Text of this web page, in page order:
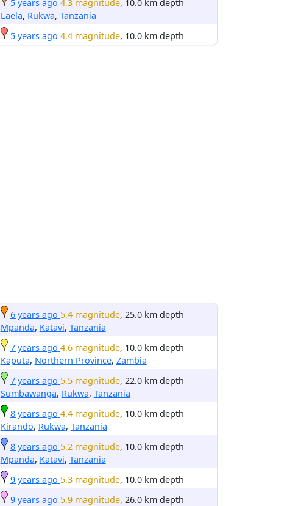
5 years ago 4.3 magnitude, 10.0 km depth
Laela, Rukwa, Tanzania
5 years ago 4.4 magnitude, 10.0 km depth
6 years ago 5.4 magnitude, 25.0 km depth
Mpanda, Katavi, Tanzania
7 years ago 4.6 magnitude, 10.0 km depth
Kaputa, Northern Province, Zambia
7 years ago 5.5 magnitude, 22.0 km depth
Sumbawanga, Rukwa, Tanzania
8 years ago 4.4 magnitude, 10.0 km depth
Kirando, Rukwa, Tanzania
8 years ago 5.2 magnitude, 10.0 km depth
Mpanda, Katavi, Tanzania
9 years ago 5.3 magnitude, 10.0 km depth
9 years ago 5.9 magnitude, 26.0 km depth